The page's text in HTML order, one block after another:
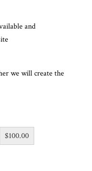
and
we will create the
$100.00